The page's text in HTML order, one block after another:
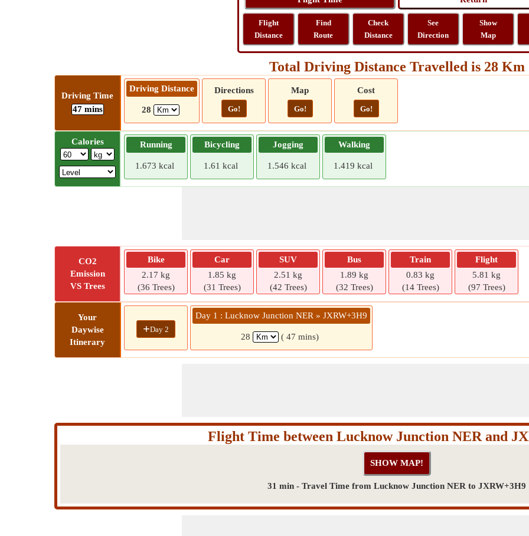
Flight
Distance
Find
Route
Check
Distance
See
Direction
Show
Map
Total Driving Distance Travelled is 28 Km
Driving Time
47 mins
Driving Distance
28
Directions
Go!
Map
Go!
Cost
Go!
Calories Running
1.673 kcal
Bicycling
1.61 kcal
Jogging
1.546 kcal
Walking
1.419 kcal
CO2
Emission
VS Trees
Bike
2.17 kg
(36 Trees)
Car
1.85 kg
(31 Trees)
SUV
2.51 kg
(42 Trees)
Bus
1.89 kg
(32 Trees)
Train
0.83 kg
(14 Trees)
Flight
5.81 kg
(97 Trees)
Your
Daywise
Itinerary
+Day 2
Day 1 : Lucknow Junction NER » JXRW+3H9
28 ( 47 mins)
Flight Time between Lucknow Junction NER and
31 min - Travel Time from Lucknow Junction NER to JXRW+3H9